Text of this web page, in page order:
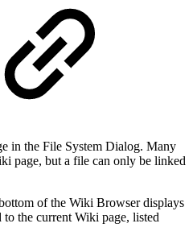
in the File System Dialog. Many
page, but a file can only be linked
of the Wiki Browser displays
the current Wiki page, listed